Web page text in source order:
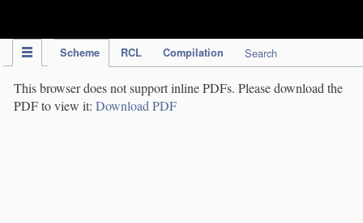
Scheme RCL Compilation Search
This browser does not support inline PDFs. Please download the
PDF to view it: Download PDF